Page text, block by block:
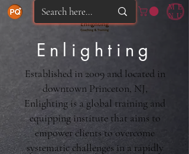
ME
NU
Enlighting
Established in 2009 and located in
downtown Princeton, NJ,
Enlighting is a global training and
equipping institute that aims to
empower clients to overcome
systematic challenges in a rapidly